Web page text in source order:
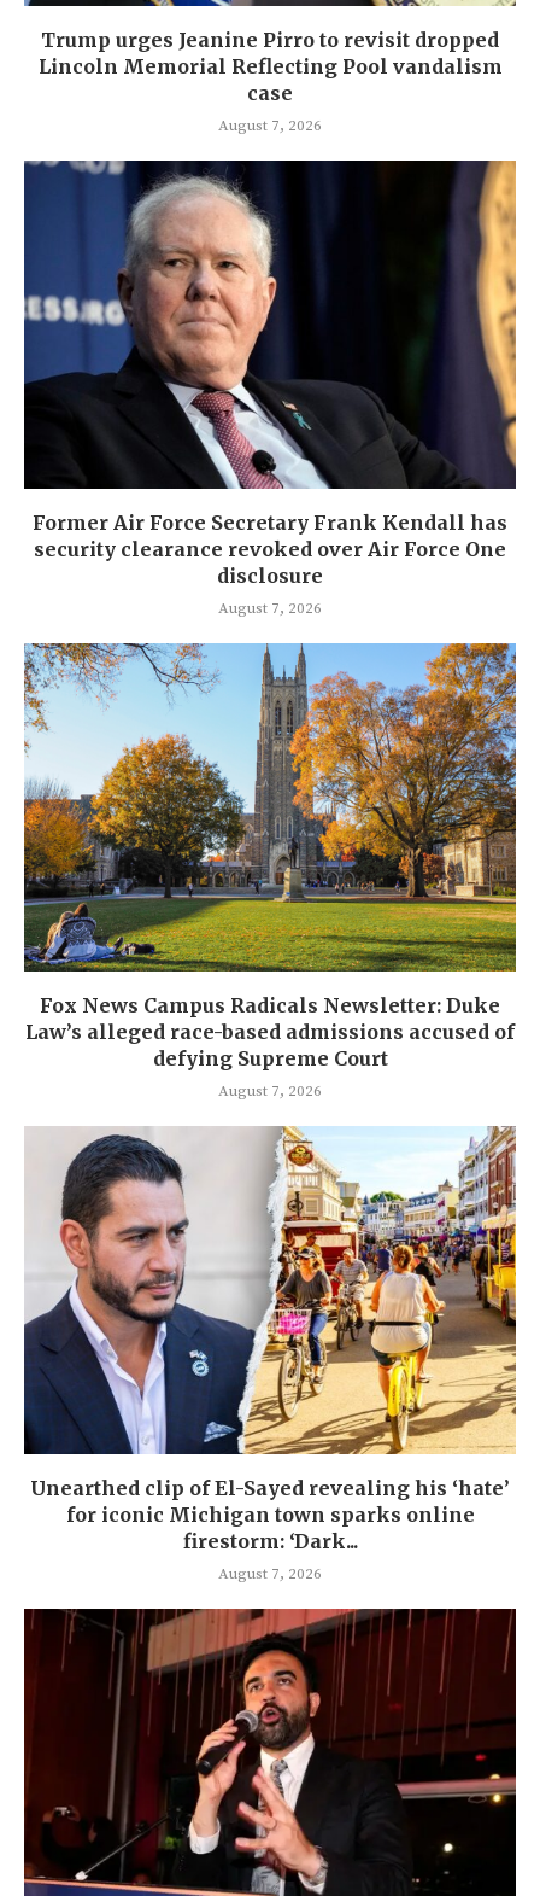
Trump urges Jeanine Pirro to revisit dropped
Lincoln Memorial Reflecting Pool vandalism
case
August 7, 2026
Former Air Force Secretary Frank Kendall has
security clearance revoked over Air Force One
disclosure
August 7, 2026
Fox News Campus Radicals Newsletter: Duke
Law’s alleged race-based admissions accused of
defying Supreme Court
August 7, 2026
Unearthed clip of El-Sayed revealing his ‘hate’
for iconic Michigan town sparks online
firestorm: ‘Dark...
August 7, 2026